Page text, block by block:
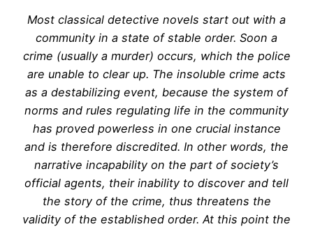
Most classical detective novels start out with a
community in a state of stable order. Soon a
crime (usually a murder) occurs, which the police
are unable to clear up. The insoluble crime acts
as a destabilizing event, because the system of
norms and rules regulating life in the community
has proved powerless in one crucial instance
and is therefore discredited. In other words, the
narrative incapability on the part of society’s
official agents, their inability to discover and tell
the story of the crime, thus threatens the
validity of the established order. At this point the